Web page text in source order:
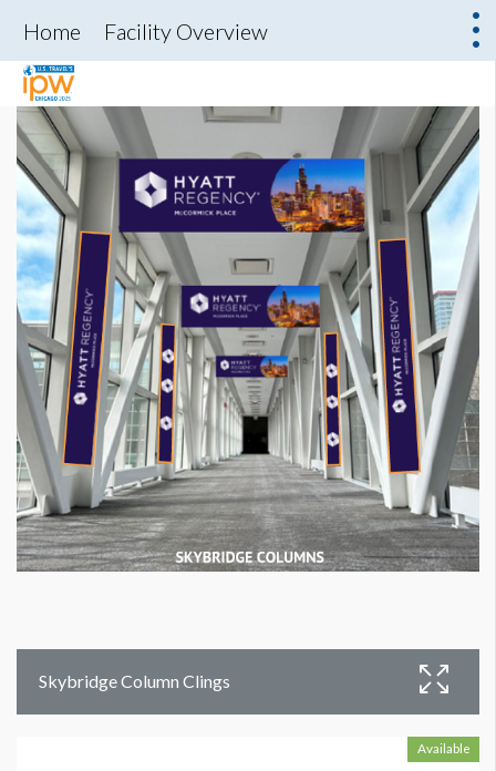
Home Facility Overview
Skybridge Column Clings
Available